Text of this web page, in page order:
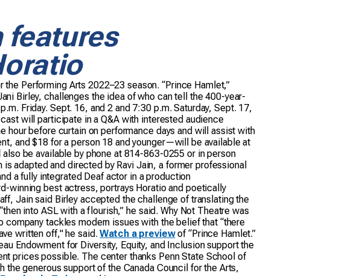
features
Performing Arts 2022–23 season. “Prince Hamlet,”
Birley, challenges the idea of who can tell the 400-year-
Friday. Sept. 16, and 2 and 7:30 p.m. Saturday, Sept. 17,
will participate in a Q&A with interested audience
before curtain on performance days and will assist with
and $18 for a person 18 and younger—will be available at
be available by phone at 814-863-0255 or in person
adapted and directed by Ravi Jain, a former professional
a fully integrated Deaf actor in a production
winning best actress, portrays Horatio and poetically
Jain said Birley accepted the challenge of translating the
into ASL with a flourish,” he said. Why Not Theatre was
tackles modern issues with the belief that “there
written off," he said.Watch a previewof “Prince Hamlet.”
Endowment for Diversity, Equity, and Inclusion support the
prices possible. The center thanks Penn State School of
generous support of the Canada Council for the Arts,